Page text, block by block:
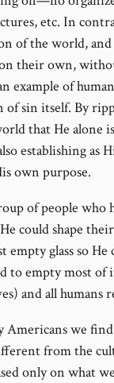
etc. In
of the world,
their own,
example of
sin itself. By
that He alone
establishing as
own purpose.
of people
could shape
empty glass so
to empty most
and all humans
we find
from the
only on what